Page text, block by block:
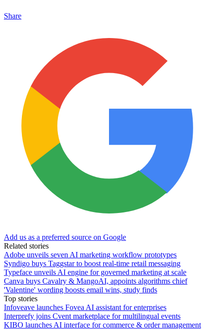
Share
Add us as a preferred source on Google
Related stories
Adobe unveils seven AI marketing workflow prototypes
Syndigo buys Taggstar to boost real-time retail messaging
Typeface unveils AI engine for governed marketing at scale
Canva buys Cavalry & MangoAI, appoints algorithms chief
'Valentine' wording boosts email wins, study finds
Top stories
Infoveave launches Fovea AI assistant for enterprises
Interprefy joins Cvent marketplace for multilingual events
KIBO launches AI interface for commerce & order management